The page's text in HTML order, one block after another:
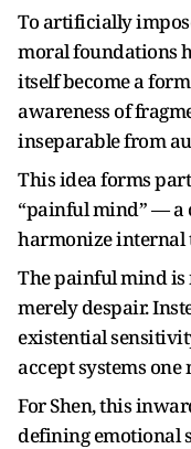
To artificially
moral foundations
itself become a
awareness of
inseparable from
This idea forms
“painful mind” — a
harmonize internal
The painful mind is
merely despair.
existential
accept systems
For Shen, this
defining emotional